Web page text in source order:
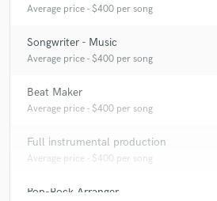
Average price - $400 per song
Songwriter - Music
Average price - $400 per song
Beat Maker
Average price - $400 per song
Full instrumental production
Average price - $400 per song
Pop-Rock Arranger